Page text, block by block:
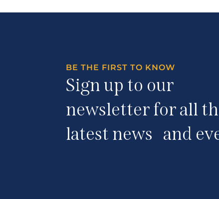
BE THE FIRST TO KNOW
Sign up to our
newsletter for all
latest news and